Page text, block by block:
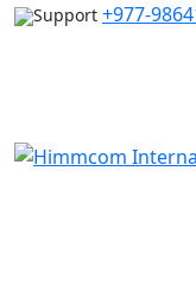
SkipSupport +977-